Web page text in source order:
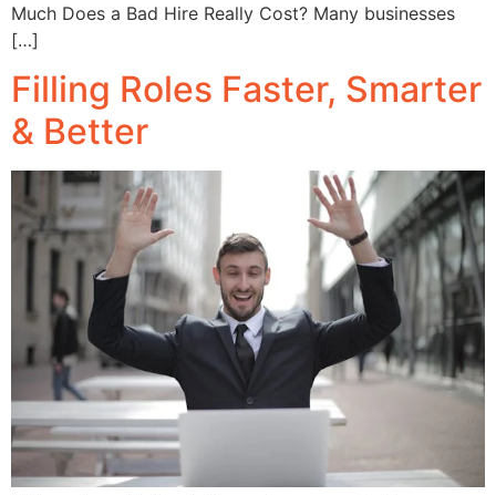
Much Does a Bad Hire Really Cost? Many businesses
[…]
Filling Roles Faster, Smarter
& Better